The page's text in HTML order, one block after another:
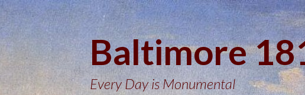
Baltimore
Every Day is Monumental